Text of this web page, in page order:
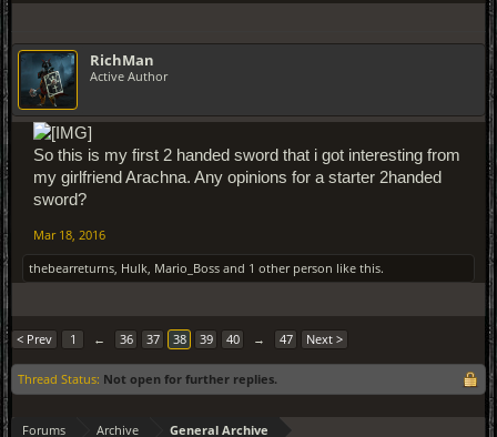
RichMan
Active Author
So this is my first 2 handed sword that i got interesting from
my girlfriend Arachna. Any opinions for a starter 2handed
sword?
Mar 18, 2016
thebearreturns, Hulk, Mario_Boss and 1 other person like this.
< Prev 1 ← 36 37 38 39 40 → 47 Next >
Thread Status: Not open for further replies.
Forums Archive General Archive